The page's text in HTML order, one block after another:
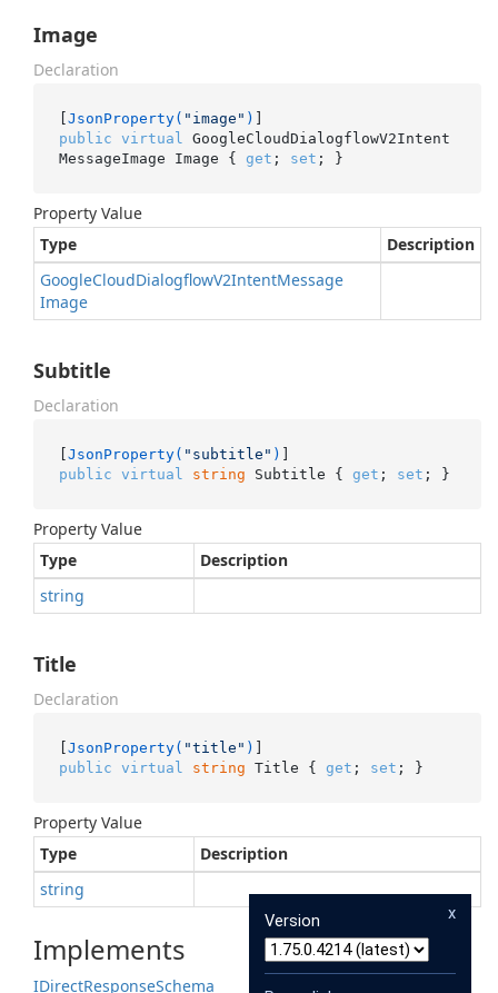
Image
Declaration
[JsonProperty( "image" )
public virtual
GoogleCloudDialogflowV2Intent
MessageImage Image { get ; set ; }
Property Value
Type
Description
GoogleCloudDialogflowV2IntentMessage
Image
Subtitle
Declaration
[JsonProperty( "subtitle" )
public virtual string Subtitle { get ; set ; }
Property Value
Type
Description
string
Title
Declaration
[JsonProperty( "title" )
public virtual string Title { get ; set ; }
Property Value
Type
Description
string
Implements
IDirectResponseSchema
x
Version